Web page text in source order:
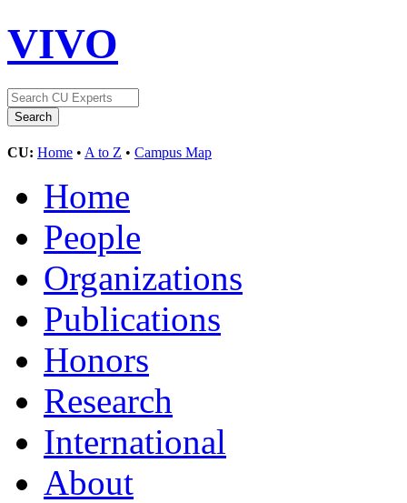
VIVO
CU: Home • A to Z • Campus Map
Home
People
Organizations
Publications
Honors
Research
International
About